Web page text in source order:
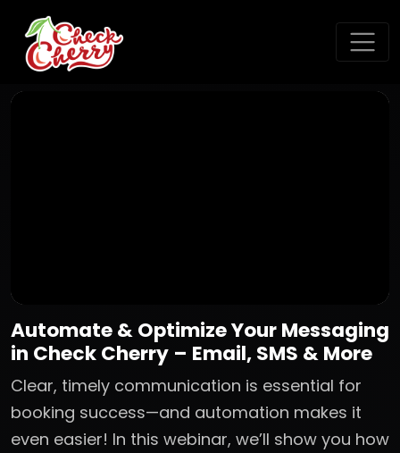
Automate & Optimize Your Messaging
in Check Cherry – Email, SMS & More
Clear, timely communication is essential for
booking success—and automation makes it
even easier! In this webinar, we’ll show you how